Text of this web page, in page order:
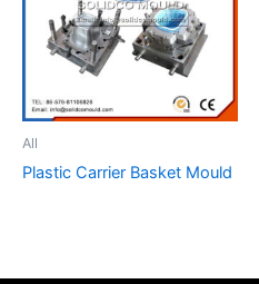
All
Plastic Carrier Basket Mould